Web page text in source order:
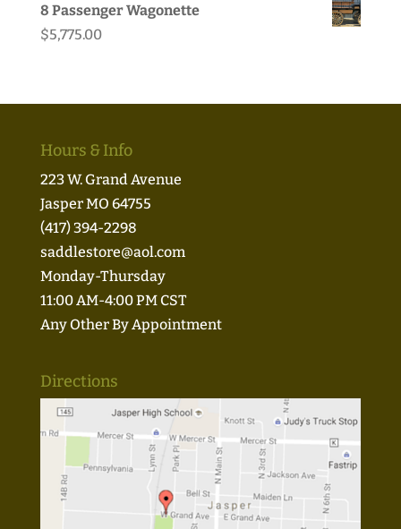
8 Passenger Wagonette
$5,775.00
Hours & Info
223 W. Grand Avenue
Jasper MO 64755
(417) 394-2298
saddlestore@aol.com
Monday-Thursday
11:00 AM-4:00 PM CST
Any Other By Appointment
Directions